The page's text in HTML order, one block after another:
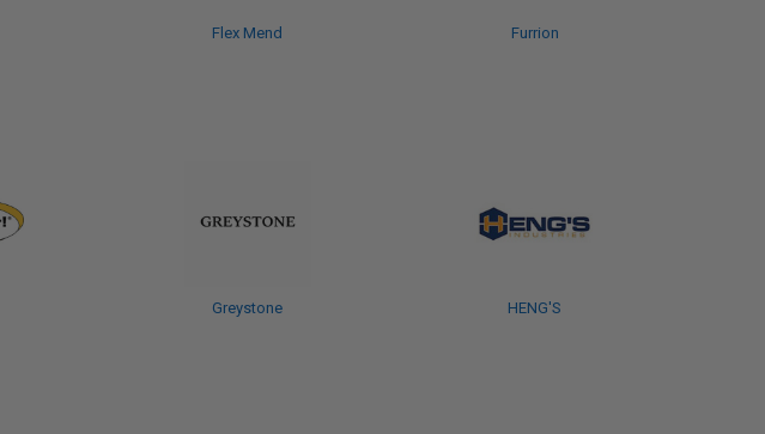
Flex Mend Furrion
Greystone HENG'S